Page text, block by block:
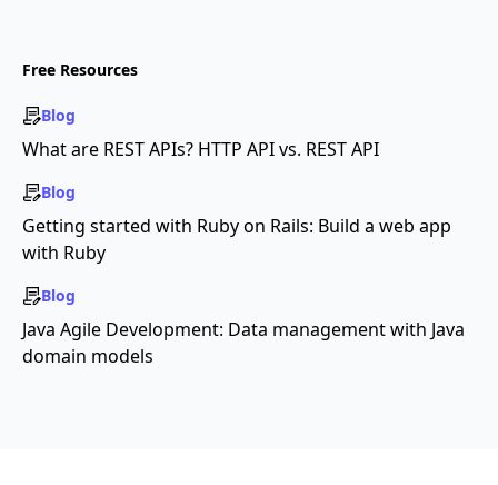
Free Resources
Blog
What are REST APIs? HTTP API vs. REST API
Blog
Getting started with Ruby on Rails: Build a web app
with Ruby
Blog
Java Agile Development: Data management with Java
domain models